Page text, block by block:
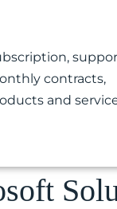
contracts,
and